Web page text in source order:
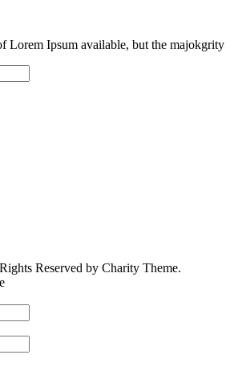
Lorem Ipsum available, but the majokgrity
Reserved by Charity Theme.